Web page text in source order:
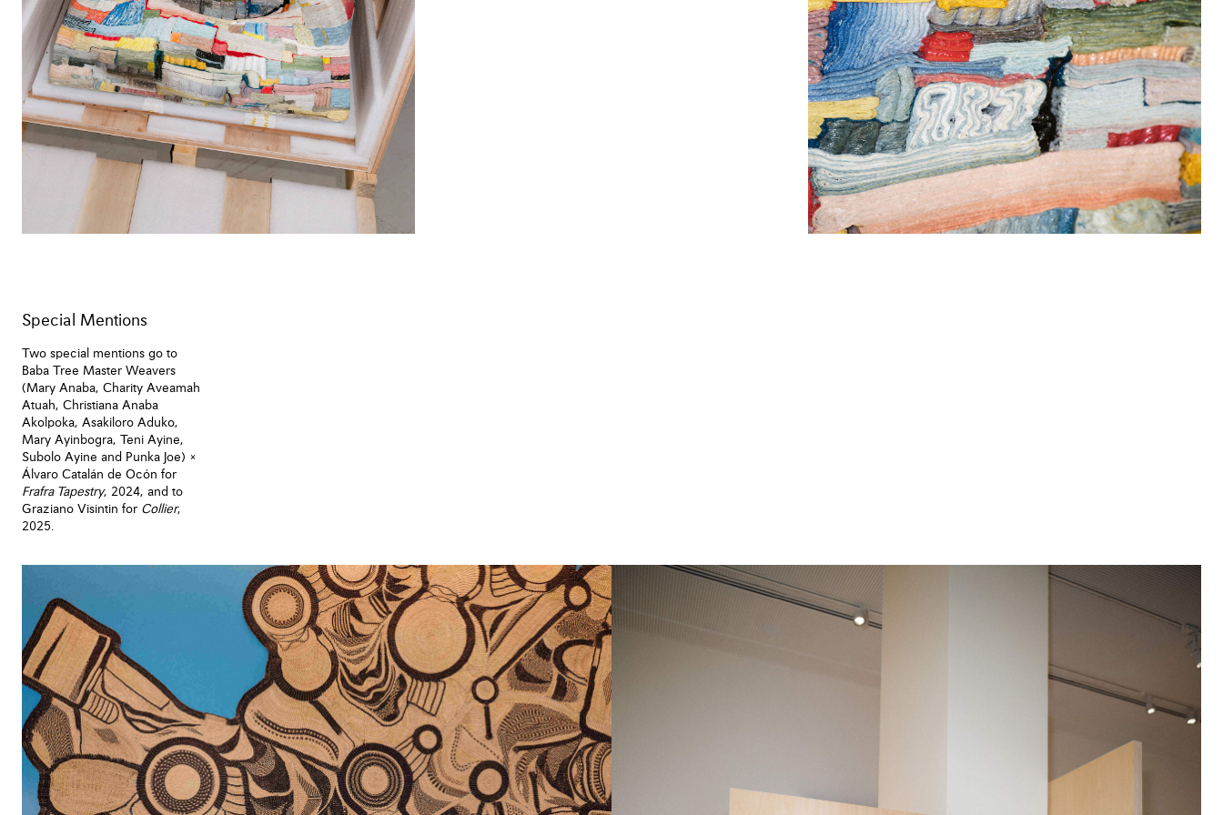
Special Mentions
Two special mentions go to
Baba Tree Master Weavers
(Mary Anaba, Charity Aveamah
Atuah, Christiana Anaba
Akolpoka, Asakiloro Aduko,
Mary Ayinbogra, Teni Ayine,
Subolo Ayine and Punka Joe) ×
Álvaro Catalán de Ocón for
Frafra Tapestry, 2024, and to
Graziano Visintin for Collier,
2025.